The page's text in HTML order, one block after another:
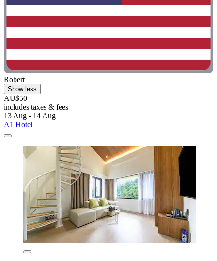
Robert
Show less
AU$50
includes taxes & fees
13 Aug - 14 Aug
A1 Hotel